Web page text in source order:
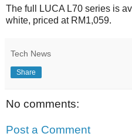
The full LUCA L70 series is
white, priced at RM1,059.
Tech News
Share
No comments:
Post a Comment